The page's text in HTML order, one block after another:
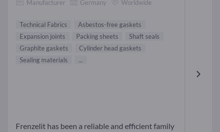
Manufacturer Germany Worldwide
Technical Fabrics
Asbestos-free gaskets
Expansion joints
Packing sheets
Shaft seals
Graphite gaskets
Cylinder head gaskets
Sealing materials
...
Frenzelit has been a reliable and efficient family